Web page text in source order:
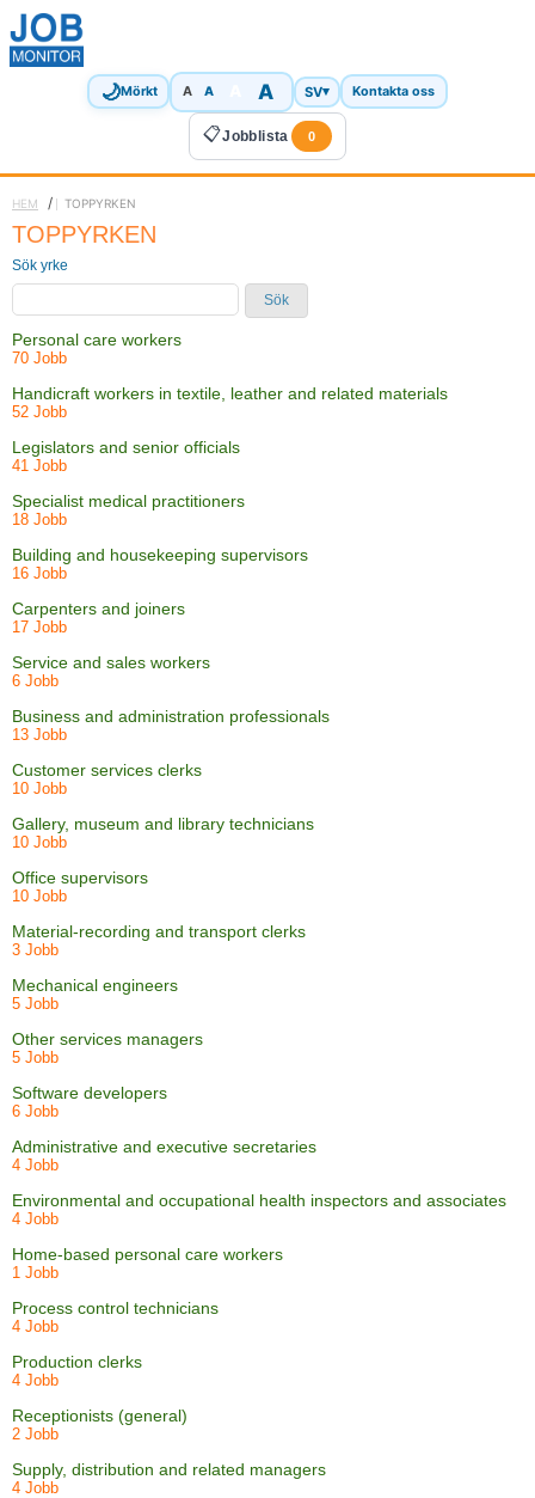
🌙Mörkt A A A SV▾ Kontakta oss
📋Jobblista 0
HEM / TOPPYRKEN
TOPPYRKEN
Sök yrke
Sök
Personal care workers
70 Jobb
Handicraft workers in textile, leather and related materials
52 Jobb
Legislators and senior officials
41 Jobb
Specialist medical practitioners
18 Jobb
Building and housekeeping supervisors
16 Jobb
Carpenters and joiners
17 Jobb
Service and sales workers
6 Jobb
Business and administration professionals
13 Jobb
Customer services clerks
10 Jobb
Gallery, museum and library technicians
10 Jobb
Office supervisors
10 Jobb
Material-recording and transport clerks
3 Jobb
Mechanical engineers
5 Jobb
Other services managers
5 Jobb
Software developers
6 Jobb
Administrative and executive secretaries
4 Jobb
Environmental and occupational health inspectors and associates
4 Jobb
Home-based personal care workers
1 Jobb
Process control technicians
4 Jobb
Production clerks
4 Jobb
Receptionists (general)
2 Jobb
Supply, distribution and related managers
4 Jobb